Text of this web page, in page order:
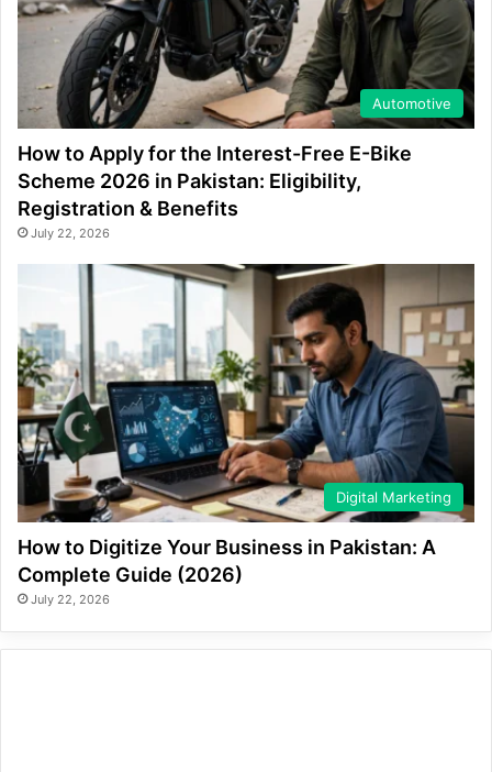
Automotive
How to Apply for the Interest-Free E-Bike
Scheme 2026 in Pakistan: Eligibility,
Registration & Benefits
July 22, 2026
Digital Marketing
How to Digitize Your Business in Pakistan: A
Complete Guide (2026)
July 22, 2026